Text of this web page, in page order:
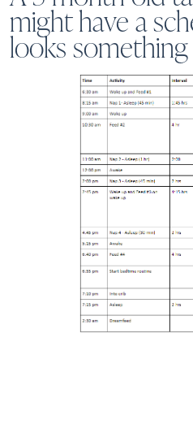
might have a
looks something